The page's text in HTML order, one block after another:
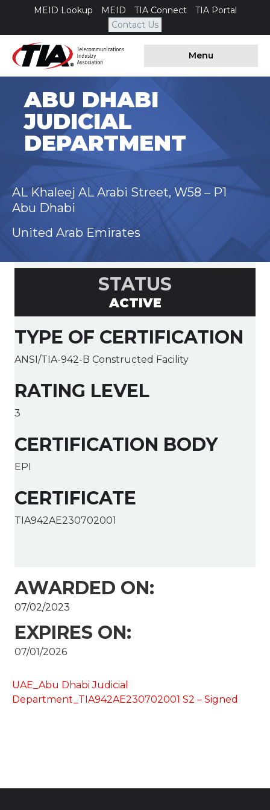
MEID Lookup MEID TIA Connect
TIA Portal
Contact Us
Menu
ABU DHABI
JUDICIAL
DEPARTMENT
AL Khaleej AL Arabi Street, W58 – P1
Abu Dhabi
United Arab Emirates
STATUS
ACTIVE
TYPE OF CERTIFICATION
ANSI/TIA-942-B Constructed Facility
RATING LEVEL
3
CERTIFICATION BODY
EPI
CERTIFICATE
TIA942AE230702001
AWARDED ON:
07/02/2023
EXPIRES ON:
07/01/2026
UAE_Abu Dhabi Judicial
Department_TIA942AE230702001 S2 – Signed